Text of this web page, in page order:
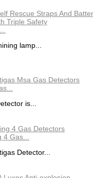
lamp...
is...
Gas...
Detector...